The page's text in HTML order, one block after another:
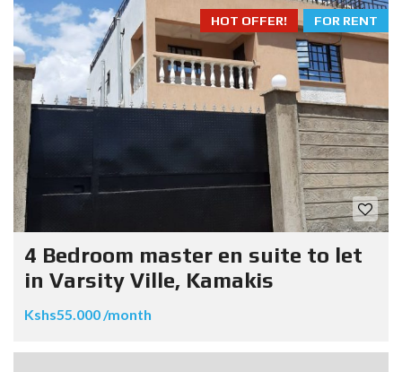
FOR RENT
HOT OFFER!
4 Bedroom master en suite to let
in Varsity Ville, Kamakis
Kshs55.000 /month